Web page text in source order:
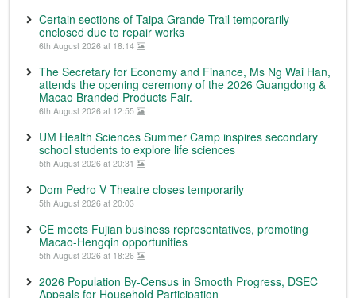
Certain sections of Taipa Grande Trail temporarily
enclosed due to repair works
6th August 2026 at 18:14
The Secretary for Economy and Finance, Ms Ng Wai Han,
attends the opening ceremony of the 2026 Guangdong &
Macao Branded Products Fair.
6th August 2026 at 12:55
UM Health Sciences Summer Camp inspires secondary
school students to explore life sciences
5th August 2026 at 20:31
Dom Pedro V Theatre closes temporarily
5th August 2026 at 20:03
CE meets Fujian business representatives, promoting
Macao-Hengqin opportunities
5th August 2026 at 18:26
2026 Population By-Census in Smooth Progress, DSEC
Appeals for Household Participation